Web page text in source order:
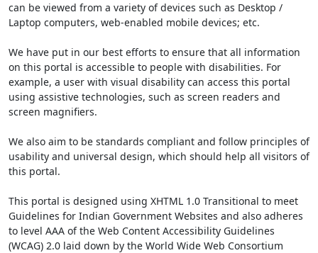
can be viewed from a variety of devices such as Desktop /
Laptop computers, web-enabled mobile devices; etc.
We have put in our best efforts to ensure that all information
on this portal is accessible to people with disabilities. For
example, a user with visual disability can access this portal
using assistive technologies, such as screen readers and
screen magnifiers.
We also aim to be standards compliant and follow principles of
usability and universal design, which should help all visitors of
this portal.
This portal is designed using XHTML 1.0 Transitional to meet
Guidelines for Indian Government Websites and also adheres
to level AAA of the Web Content Accessibility Guidelines
(WCAG) 2.0 laid down by the World Wide Web Consortium